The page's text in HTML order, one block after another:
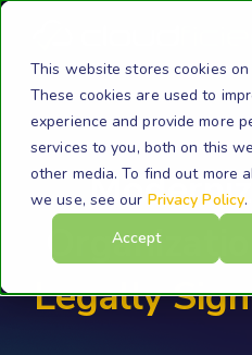
This website stores cookies on
These cookies are used to
experience and provide more
services to you, both on this
other media. To find out more
we use, see our Privacy Policy.
Accept
Legally